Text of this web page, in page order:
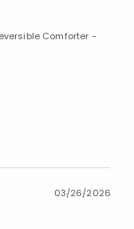
Comforter -
03/26/2026